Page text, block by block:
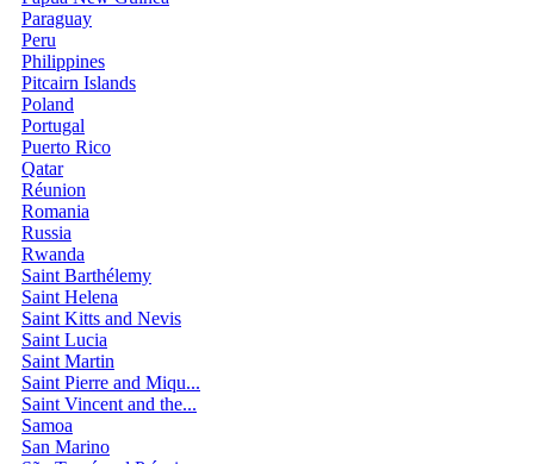
Paraguay
Peru
Philippines
Pitcairn Islands
Poland
Portugal
Puerto Rico
Qatar
Réunion
Romania
Russia
Rwanda
Saint Barthélemy
Saint Helena
Saint Kitts and Nevis
Saint Lucia
Saint Martin
Saint Pierre and Miqu...
Saint Vincent and the...
Samoa
San Marino